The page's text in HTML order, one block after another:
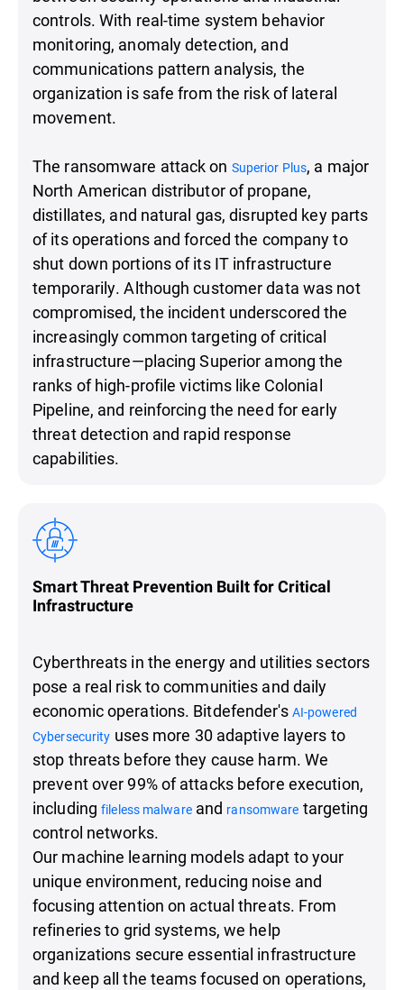
controls. With real-time system behavior
monitoring, anomaly detection, and
communications pattern analysis, the
organization is safe from the risk of lateral
movement.
The ransomware attack on Superior Plus, a major
North American distributor of propane,
distillates, and natural gas, disrupted key parts
of its operations and forced the company to
shut down portions of its IT infrastructure
temporarily. Although customer data was not
compromised, the incident underscored the
increasingly common targeting of critical
infrastructure—placing Superior among the
ranks of high-profile victims like Colonial
Pipeline, and reinforcing the need for early
threat detection and rapid response
capabilities.
Smart Threat Prevention Built for Critical
Infrastructure
Cyberthreats in the energy and utilities sectors
pose a real risk to communities and daily
economic operations. Bitdefender's AI-powered
Cybersecurity uses more 30 adaptive layers to
stop threats before they cause harm. We
prevent over 99% of attacks before execution,
includingfileless malwareand ransomware targeting
control networks.
Our machine learning models adapt to your
unique environment, reducing noise and
focusing attention on actual threats. From
refineries to grid systems, we help
organizations secure essential infrastructure
and keep all the teams focused on operations,